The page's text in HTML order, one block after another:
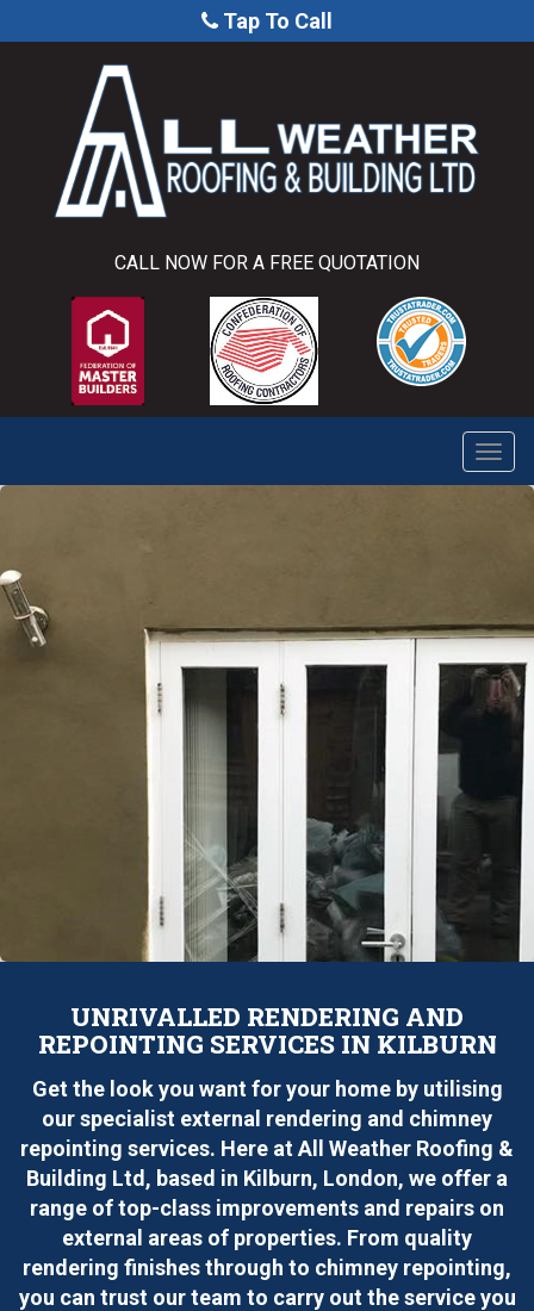
Tap To Call
CALL NOW FOR A FREE QUOTATION
UNRIVALLED RENDERING AND
REPOINTING SERVICES IN KILBURN
Get the look you want for your home by utilising
our specialist external rendering and chimney
repointing services. Here at All Weather Roofing &
Building Ltd, based in Kilburn, London, we offer a
range of top-class improvements and repairs on
external areas of properties. From quality
rendering finishes through to chimney repointing,
you can trust our team to carry out the service you